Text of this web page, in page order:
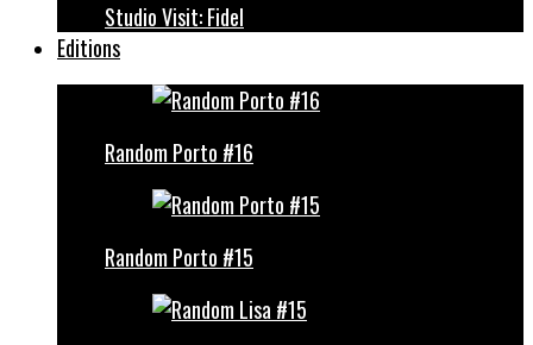
Studio Visit: Fidel
Editions
Random Porto #16
Random Porto #15